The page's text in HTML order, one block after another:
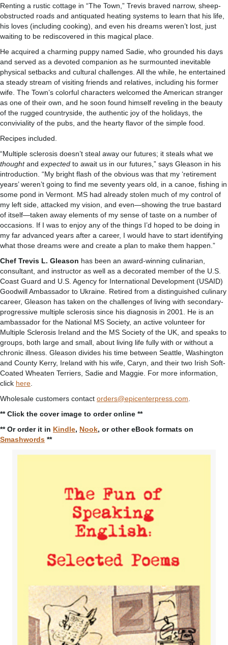
Renting a rustic cottage in “The Town,” Trevis braved narrow, sheep-
obstructed roads and antiquated heating systems to learn that his life,
his loves (including cooking), and even his dreams weren’t lost, just
waiting to be rediscovered in this magical place.
He acquired a charming puppy named Sadie, who grounded his days
and served as a devoted companion as he surmounted inevitable
physical setbacks and cultural challenges. All the while, he entertained
a steady stream of visiting friends and relatives, including his former
wife. The Town’s colorful characters welcomed the American stranger
as one of their own, and he soon found himself reveling in the beauty
of the rugged countryside, the authentic joy of the holidays, the
conviviality of the pubs, and the hearty flavor of the simple food.
Recipes included.
“Multiple sclerosis doesn’t steal away our futures; it steals what we
thoughtand expected to await us in our futures,” says Gleason in his
introduction. “My bright flash of the obvious was that my ‘retirement
years’ weren’t going to find me seventy years old, in a canoe, fishing in
some pond in Vermont. MS had already stolen much of my control of
my left side, attacked my vision, and even—showing the true bastard
of itself—taken away elements of my sense of taste on a number of
occasions. If I was to enjoy any of the things I’d hoped to be doing in
my far advanced years after a career, I would have to start identifying
what those dreams were and create a plan to make them happen.”
Chef Trevis L. Gleason has been an award-winning culinarian,
consultant, and instructor as well as a decorated member of the U.S.
Coast Guard and U.S. Agency for International Development (USAID)
Goodwill Ambassador to Ukraine. Retired from a distinguished culinary
career, Gleason has taken on the challenges of living with secondary-
progressive multiple sclerosis since his diagnosis in 2001. He is an
ambassador for the National MS Society, an active volunteer for
Multiple Sclerosis Ireland and the MS Society of the UK, and speaks to
groups, both large and small, about living life fully with or without a
chronic illness. Gleason divides his time between Seattle, Washington
and County Kerry, Ireland with his wife, Caryn, and their two Irish Soft-
Coated Wheaten Terriers, Sadie and Maggie. For more information,
click here
Wholesale customers contact orders@epicenterpress.com
** Click the cover image to order online **
** Or order it in Kindle, Nook, or other eBook formats on
Smashwords **